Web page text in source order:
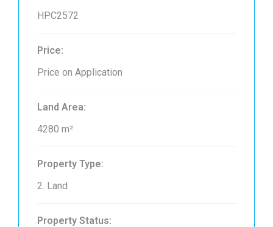
HPC2572
Price:
Price on Application
Land Area:
4280 m²
Property Type:
2. Land
Property Status: